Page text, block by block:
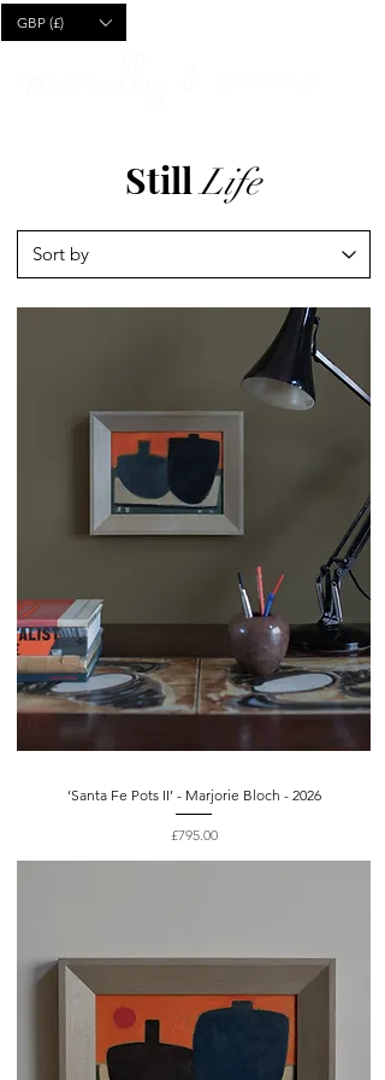
GBP (£)
StillLife
‘Santa Fe Pots II’ - Marjorie Bloch - 2026
Price
£795.00